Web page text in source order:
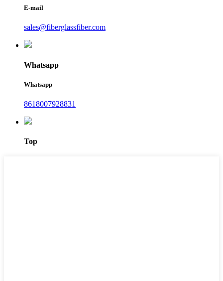
E-mail
sales@fiberglassfiber.com
Whatsapp
Whatsapp
8618007928831
Top